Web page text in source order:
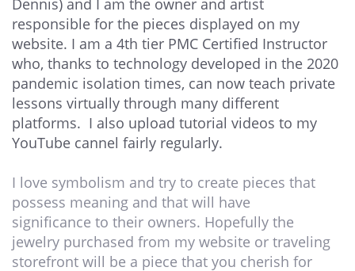
Dennis) and I am the owner and artist
responsible for the pieces displayed on my
website. I am a 4th tier PMC Certified Instructor
who, thanks to technology developed in the 2020
pandemic isolation times, can now teach private
lessons virtually through many different
platforms. I also upload tutorial videos to my
YouTube cannel fairly regularly.
I love symbolism and try to create pieces that
possess meaning and that will have
significance to their owners. Hopefully the
jewelry purchased from my website or traveling
storefront will be a piece that you cherish for